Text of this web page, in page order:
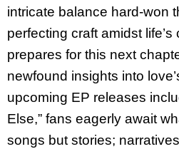
intricate balance hard-won
perfecting craft amidst
prepares for this next
newfound insights into
upcoming EP releases
Else,” fans eagerly await
songs but stories;